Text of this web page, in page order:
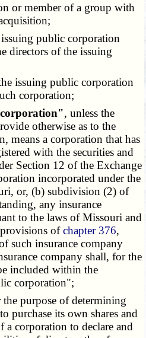
or member of a group with
public corporation
directors of the issuing
issuing public corporation
corporation;
, unless the
otherwise as to the
means a corporation that has
with the securities and
Section 12 of the Exchange
incorporated under the
or, (b) subdivision (2) of
any insurance
to the laws of Missouri and
provisions ofchapter 376,
such insurance company
company shall, for the
included within the
corporation";
the purpose of determining
purchase its own shares and
corporation to declare and